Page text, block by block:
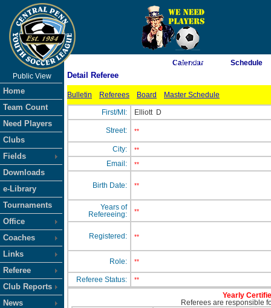
As of 8/10/2026 6:55:00 AM
Public View
Home
Team Count
Need Players
Clubs
Fields
Downloads
e-Library
Tournaments
Office
Coaches
Links
Referee
Club Reports
News
Calendar Schedule
Detail Referee
Bulletin Referees Board Master Schedule
First/MI: Elliott D
Street: **
City: **
Email: **
Birth Date: **
Years of
Refereeing:
**
Registered: **
Role: **
Referee Status: **
Yearly
Referees are responsible